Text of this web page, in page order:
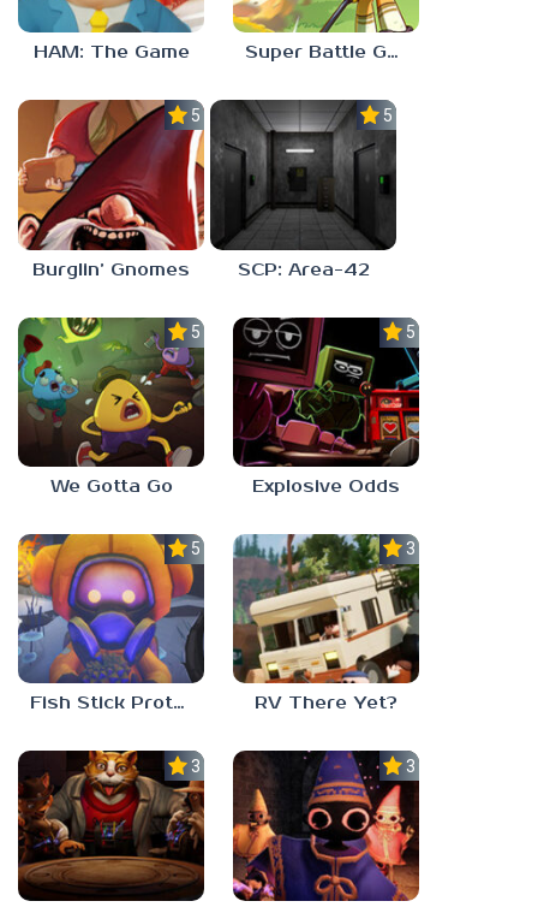
HAM: The Game Super Battle Golf
5.0
Burglin’ Gnomes
5.0
SCP: Area-42
5.0
We Gotta Go
5.0
Explosive Odds
5.0
Fish Stick Protocol
3.0
RV There Yet?
3.0 3.0